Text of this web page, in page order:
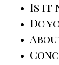
Is it
Do